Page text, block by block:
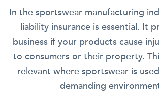
In the sportswear manufacturing
liability insurance is essential. It
business if your products cause
to consumers or their property.
relevant where sportswear is
demanding